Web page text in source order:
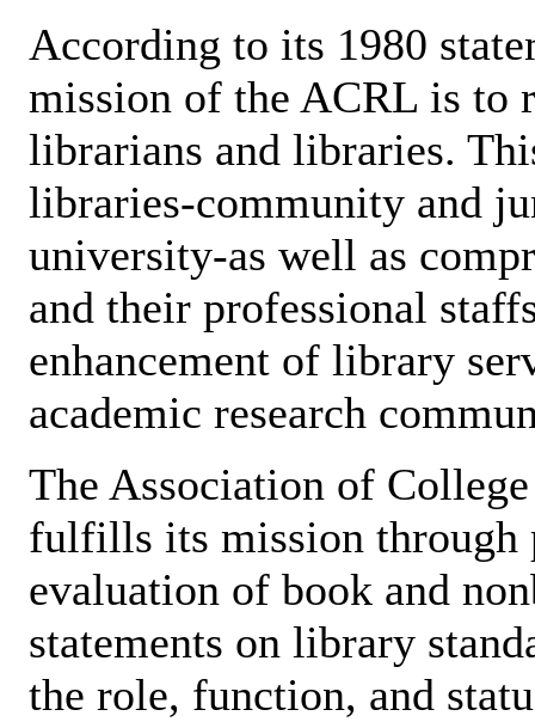
According to its 1980
mission of the ACRL is to
librarians and libraries.
libraries-community and
university-as well as
and their professional
enhancement of library
academic research
The Association of
fulfills its mission through
evaluation of book and
statements on library
the role, function, and